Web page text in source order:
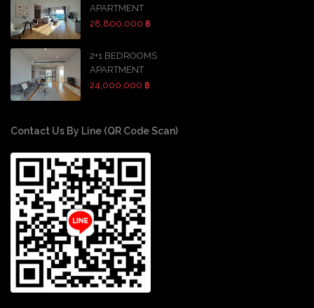
APARTMENT
28,800,000 ฿
2+1 BEDROOMS
APARTMENT
24,000,000 ฿
Contact Us By Line (QR Code Scan)